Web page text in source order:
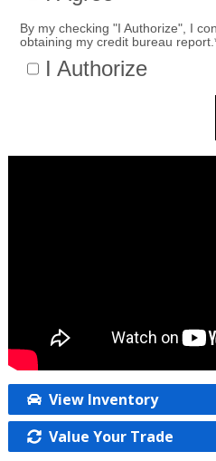
By my checking "I Authorize", I
obtaining my credit bureau report.
I Authorize
View Inventory
Value Your Trade